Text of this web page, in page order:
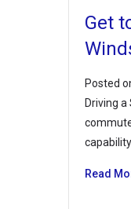
Get
Posted
Driving
capability…
Read